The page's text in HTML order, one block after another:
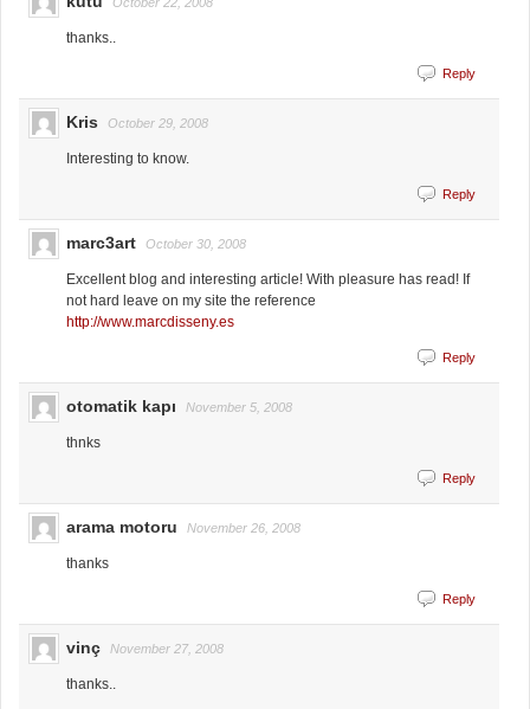
thanks..
Reply
Kris October 29, 2008
Interesting to know.
Reply
marc3art October 30, 2008
Excellent blog and interesting article! With pleasure has read! If
not hard leave on my site the reference
http://www.marcdisseny.es
Reply
otomatik kapı November 5, 2008
thnks
Reply
arama motoru November 26, 2008
thanks
Reply
vinç November 27, 2008
thanks..